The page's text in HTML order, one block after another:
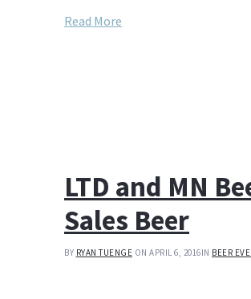
Read More
LTD and MN
Sales Beer
BY RYAN TUENGE ON APRIL 6, 2016IN BEER